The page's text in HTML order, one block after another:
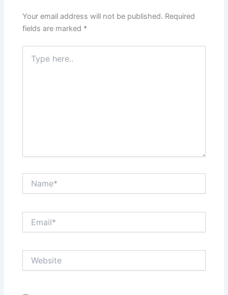
Your email address will not be published. Required
fields are marked *
here..